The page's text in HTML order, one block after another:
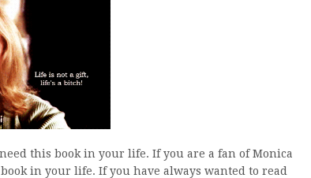
this book in your life. If you are a fan of Monica
in your life. If you have always wanted to read